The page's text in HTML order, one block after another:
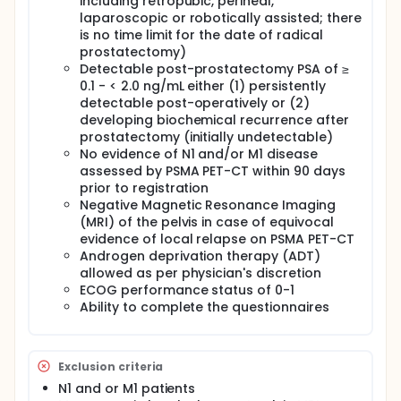
modulated arc radiotherapy (VMAT) using the same
equipment, techniques, and treatment-planning
procedures as per clinical practice. Eligible patients
are those with persistently detectable PSA post-
operatively or those developing biochemical
recurrence after prostatectomy with initially
undetectable PSA, without evidence of macroscopic
local relapse and/or regional and distant
metastases at restaging.
This trial aims to assess the toxicity profile of
salvage single-fraction stereotactic radiotherapy
(RT) to the prostate bed delivered using an IGRT-
VMAT technique. The study is conducted using a
two-stage design consisting of an initial dose-
finding phase followed by a dose-expansion phase.
Stage 1 - Dose escalation and interim safety
analysis. In the first stage, a rolling six dose-
escalation design is used to evaluate the safety of
15 Gy, 16 Gy, and 17 Gy, each delivered in a single
fraction. Patients are enrolled in cohorts of 3 to 6
concurrently enrolled at a given dose level and
considered at risk for dose-limiting toxicity (DLT)
during the 90-day evaluation period.
laparoscopic or robotically assisted; there
is no time limit for the date of radical
prostatectomy)
Detectable post-prostatectomy PSA of ≥
0.1 - < 2.0 ng/mL either (1) persistently
detectable post-operatively or (2)
developing biochemical recurrence after
prostatectomy (initially undetectable)
No evidence of N1 and/or M1 disease
assessed by PSMA PET-CT within 90 days
prior to registration
Negative Magnetic Resonance Imaging
(MRI) of the pelvis in case of equivocal
evidence of local relapse on PSMA PET-CT
Androgen deprivation therapy (ADT)
allowed as per physician's discretion
ECOG performance status of 0-1
Ability to complete the questionnaires
Exclusion criteria
N1 and or M1 patients